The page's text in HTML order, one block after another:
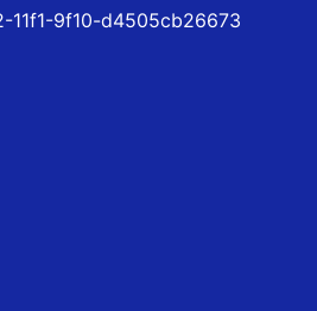
11f1-9f10-d4505cb26673